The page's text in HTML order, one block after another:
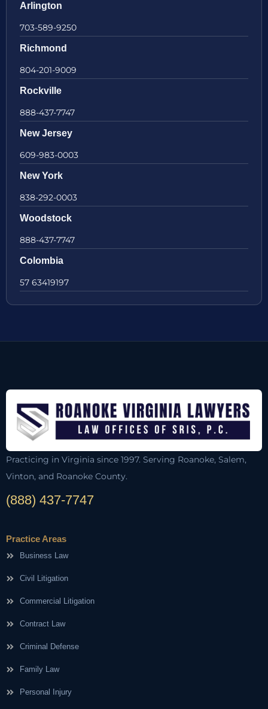
Arlington
703-589-9250
Richmond
804-201-9009
Rockville
888-437-7747
New Jersey
609-983-0003
New York
838-292-0003
Woodstock
888-437-7747
Colombia
57 63419197
Practicing in Virginia since 1997. Serving Roanoke, Salem,
Vinton, and Roanoke County.
(888) 437-7747
Practice Areas
Business Law
Civil Litigation
Commercial Litigation
Contract Law
Criminal Defense
Family Law
Personal Injury